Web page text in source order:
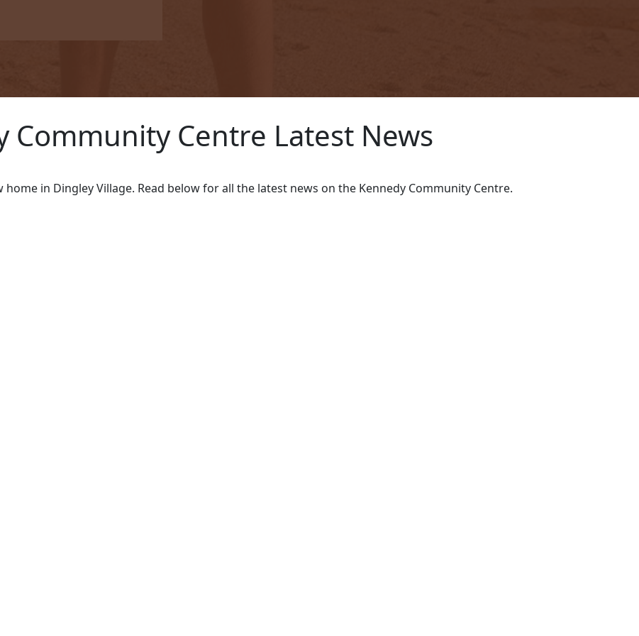
Community Centre Latest News
in Dingley Village. Read below for all the latest news on the Kennedy Community Centre.